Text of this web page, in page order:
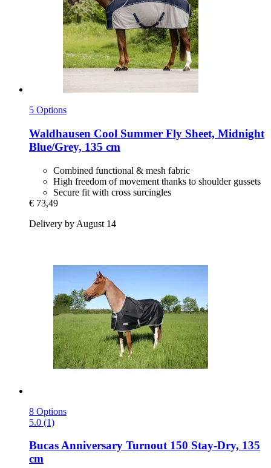
5 Options
Waldhausen Cool Summer Fly Sheet, Midnight
Blue/Grey, 135 cm
Combined functional & mesh fabric
High freedom of movement thanks to shoulder gussets
Secure fit with cross surcingles
€ 73,49
Delivery by August 14
8 Options
5.0 (1)
BucasAnniversary Turnout 150 Stay-​Dry, 135
cm